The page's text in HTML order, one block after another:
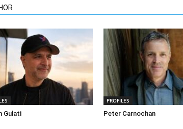
Gulati
PROFILES
Peter Carnochan